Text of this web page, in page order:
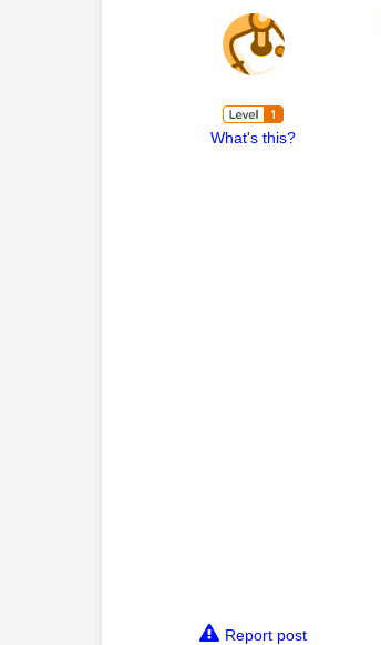
What's this?
Report post